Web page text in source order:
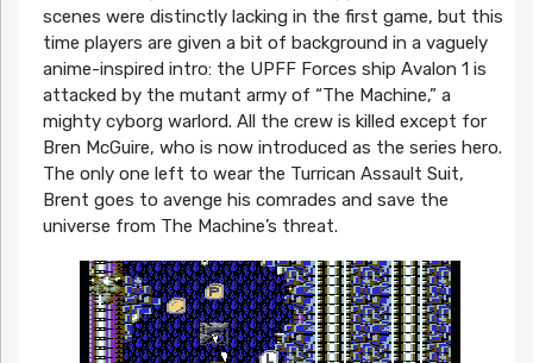
scenes were distinctly lacking in the first game, but this
time players are given a bit of background in a vaguely
anime-inspired intro: the UPFF Forces ship Avalon 1 is
attacked by the mutant army of “The Machine,” a
mighty cyborg warlord. All the crew is killed except for
Bren McGuire, who is now introduced as the series hero.
The only one left to wear the Turrican Assault Suit,
Brent goes to avenge his comrades and save the
universe from The Machine’s threat.